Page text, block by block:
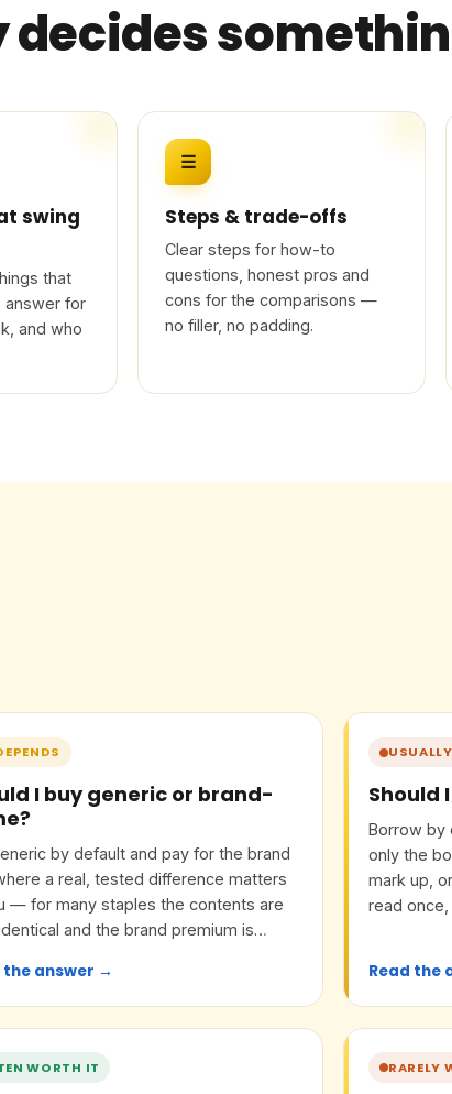
swing
that
answer for
and who
☰
Steps & trade-offs
Clear steps for how-to
questions, honest pros and
cons for the comparisons —
no filler, no padding.
I buy generic or brand-
by default and pay for the brand
a real, tested difference matters
— for many staples the contents are
and the brand premium is
the answer →
Should
Borrow by
only the
mark up,
read
Read the
WORTH IT RARELY